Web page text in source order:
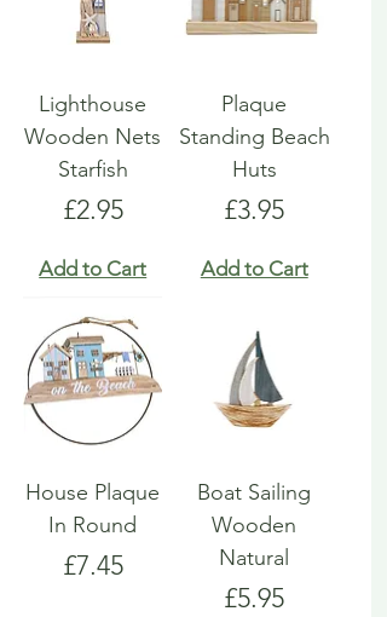
Lighthouse
Wooden Nets
Starfish
Price
£2.95
Add to Cart
Plaque
Standing Beach
Huts
Price
£3.95
Add to Cart
House Plaque
In Round
Price
£7.45
Boat Sailing
Wooden
Natural
Price
£5.95